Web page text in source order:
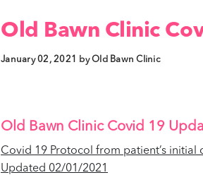
Old Bawn Clinic
January 02, 2021 by Old Bawn Clinic
Old Bawn Clinic Covid 19
Covid 19 Protocol from patient’s
Updated 02/01/2021